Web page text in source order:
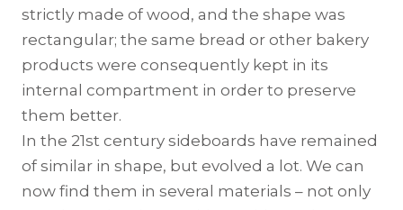
strictly made of wood, and the shape was
rectangular; the same bread or other bakery
products were consequently kept in its
internal compartment in order to preserve
them better.
In the 21st century sideboards have remained
of similar in shape, but evolved a lot. We can
now find them in several materials – not only